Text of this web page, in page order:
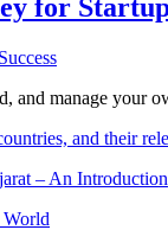
for Startup
and manage your
and their
– An Introduction